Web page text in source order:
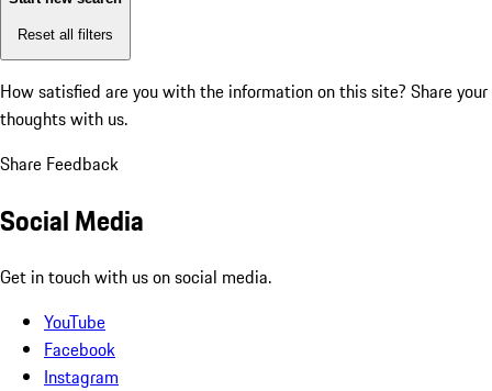
Reset all filters
How satisfied are you with the information on this site? Share your
thoughts with us.
Share Feedback
Social Media
Get in touch with us on social media.
YouTube
Facebook
Instagram